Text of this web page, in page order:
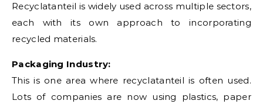
Recyclatanteil is widely used across multiple sectors,
each with its own approach to incorporating
recycled materials.
Packaging Industry:
This is one area where recyclatanteil is often used.
Lots of companies are now using plastics, paper